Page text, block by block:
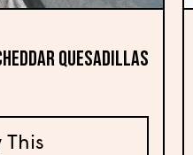
Quesadillas
This